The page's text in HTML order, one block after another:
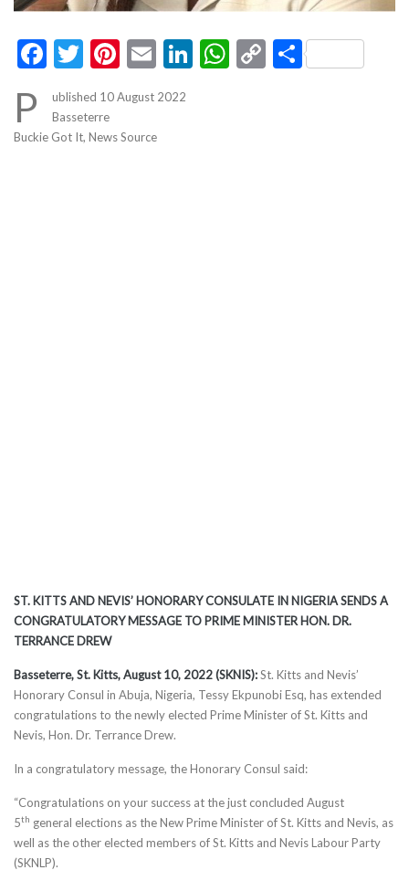
Facebook
Twitter
Pinterest
EmailLinkedIn
WhatsApp
CopyShare
P
ublished 10 August 2022
Basseterre
Buckie Got It, News Source
ST. KITTS AND NEVIS’ HONORARY CONSULATE IN NIGERIA SENDS A
CONGRATULATORY MESSAGE TO PRIME MINISTER HON. DR.
TERRANCE DREW
Basseterre, St. Kitts, August 10, 2022 (SKNIS):St. Kitts and Nevis’
Honorary Consul in Abuja, Nigeria, Tessy Ekpunobi Esq, has extended
congratulations to the newly elected Prime Minister of St. Kitts and
Nevis, Hon. Dr. Terrance Drew.
In a congratulatory message, the Honorary Consul said:
“Congratulations on your success at the just concluded August
5th general elections as the New Prime Minister of St. Kitts and Nevis, as
well as the other elected members of St. Kitts and Nevis Labour Party
(SKNLP).